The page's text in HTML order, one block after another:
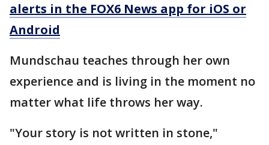
alerts in the FOX6 News app for iOS or
Android
Mundschau teaches through her own
experience and is living in the moment no
matter what life throws her way.
"Your story is not written in stone,"